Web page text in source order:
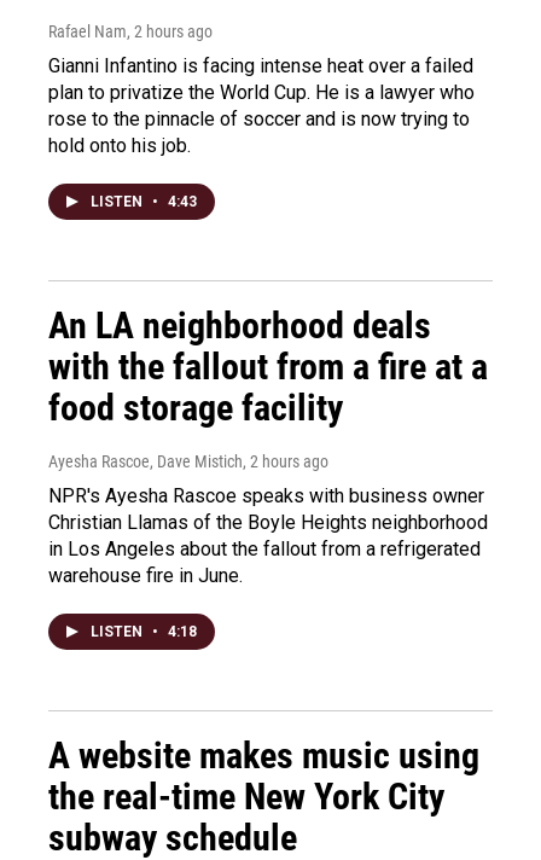
Rafael Nam, 2 hours ago
Gianni Infantino is facing intense heat over a failed
plan to privatize the World Cup. He is a lawyer who
rose to the pinnacle of soccer and is now trying to
hold onto his job.
LISTEN • 4:43
An LA neighborhood deals
with the fallout from a fire at a
food storage facility
Ayesha Rascoe, Dave Mistich, 2 hours ago
NPR's Ayesha Rascoe speaks with business owner
Christian Llamas of the Boyle Heights neighborhood
in Los Angeles about the fallout from a refrigerated
warehouse fire in June.
LISTEN • 4:18
A website makes music using
the real-time New York City
subway schedule